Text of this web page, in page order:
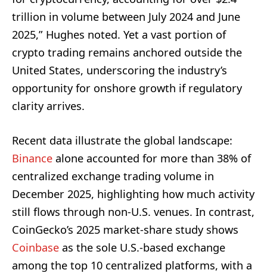
trillion in volume between July 2024 and June
2025,” Hughes noted. Yet a vast portion of
crypto trading remains anchored outside the
United States, underscoring the industry’s
opportunity for onshore growth if regulatory
clarity arrives.
Recent data illustrate the global landscape:
Binance alone accounted for more than 38% of
centralized exchange trading volume in
December 2025, highlighting how much activity
still flows through non-U.S. venues. In contrast,
CoinGecko’s 2025 market-share study shows
Coinbase as the sole U.S.-based exchange
among the top 10 centralized platforms, with a